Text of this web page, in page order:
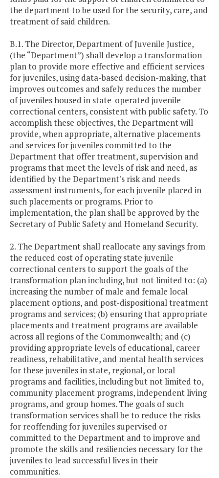
the department to be used for the security, care, and
treatment of said children.
B.1. The Director, Department of Juvenile Justice,
(the “Department”) shall develop a transformation
plan to provide more effective and efficient services
for juveniles, using data-based decision-making, that
improves outcomes and safely reduces the number
of juveniles housed in state-operated juvenile
correctional centers, consistent with public safety. To
accomplish these objectives, the Department will
provide, when appropriate, alternative placements
and services for juveniles committed to the
Department that offer treatment, supervision and
programs that meet the levels of risk and need, as
identified by the Department's risk and needs
assessment instruments, for each juvenile placed in
such placements or programs. Prior to
implementation, the plan shall be approved by the
Secretary of Public Safety and Homeland Security.
2. The Department shall reallocate any savings from
the reduced cost of operating state juvenile
correctional centers to support the goals of the
transformation plan including, but not limited to: (a)
increasing the number of male and female local
placement options, and post-dispositional treatment
programs and services; (b) ensuring that appropriate
placements and treatment programs are available
across all regions of the Commonwealth; and (c)
providing appropriate levels of educational, career
readiness, rehabilitative, and mental health services
for these juveniles in state, regional, or local
programs and facilities, including but not limited to,
community placement programs, independent living
programs, and group homes. The goals of such
transformation services shall be to reduce the risks
for reoffending for juveniles supervised or
committed to the Department and to improve and
promote the skills and resiliencies necessary for the
juveniles to lead successful lives in their
communities.